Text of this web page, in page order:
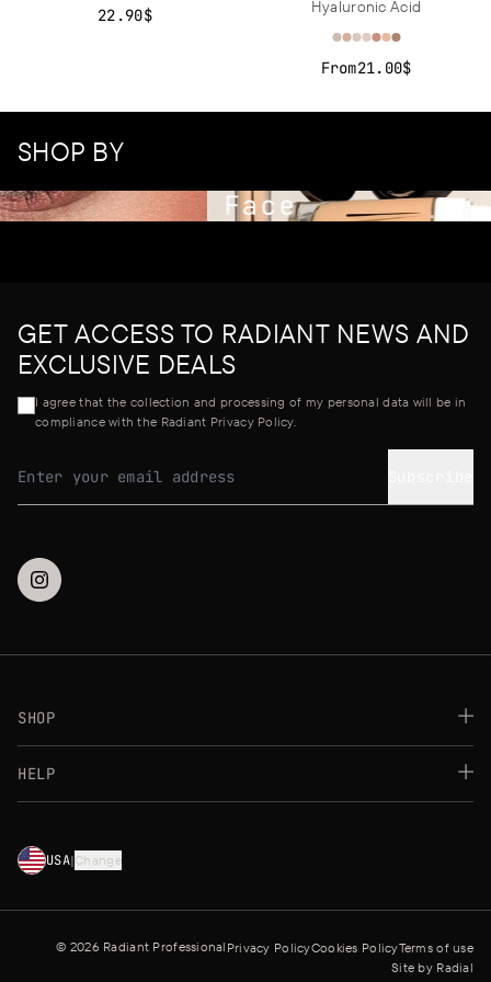
22.90$
Hyaluronic Acid
From21.00$
SHOP BY
Face
SHOP
Best Sellers
HELP
Payment Methods
Shipping Methods
Contact us
USA|Change
GET ACCESS TO RADIANT NEWS AND
EXCLUSIVE DEALS
I agree that the collection and processing of my personal data will be in
compliance with the Radiant Privacy Policy.
Email address
© 2026 Radiant Professional Privacy PolicyCookies PolicyTerms of use
Site by Radial